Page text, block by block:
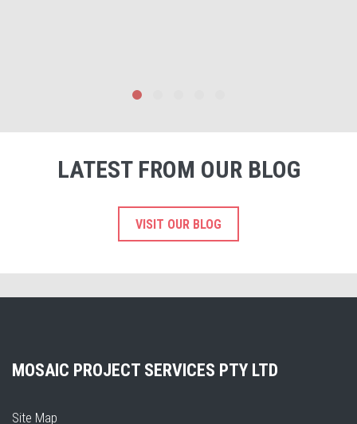
LATEST FROM OUR BLOG
VISIT OUR BLOG
MOSAIC PROJECT SERVICES PTY LTD
Site Map